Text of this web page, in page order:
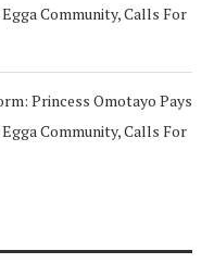
Community, Calls For
Princess Omotayo Pays
Community, Calls For